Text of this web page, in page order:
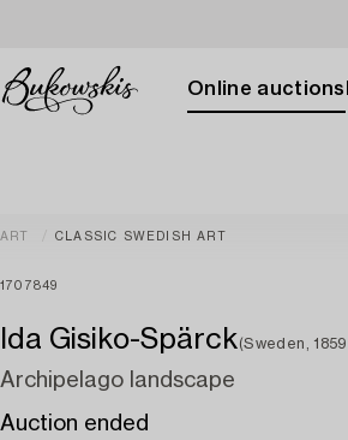
Online auctions
ART CLASSIC SWEDISH ART
1707849
Ida Gisiko-Spärck(Sweden,
Archipelago landscape
Auction ended